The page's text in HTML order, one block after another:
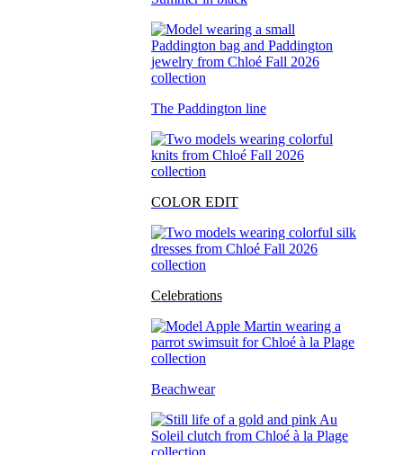
The Paddington line
COLOR EDIT
Celebrations
Beachwear